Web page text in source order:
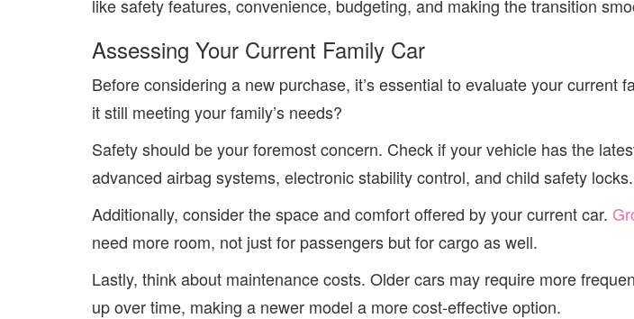
like safety features, convenience, budgeting, and making the transition
Assessing Your Current Family Car
Before considering a new purchase, it’s essential to evaluate your current
it still meeting your family’s needs?
Safety should be your foremost concern. Check if your vehicle has the
advanced airbag systems, electronic stability control, and child safety locks.
Additionally, consider the space and comfort offered by your current car.
need more room, not just for passengers but for cargo as well.
Lastly, think about maintenance costs. Older cars may require more
up over time, making a newer model a more cost-effective option.